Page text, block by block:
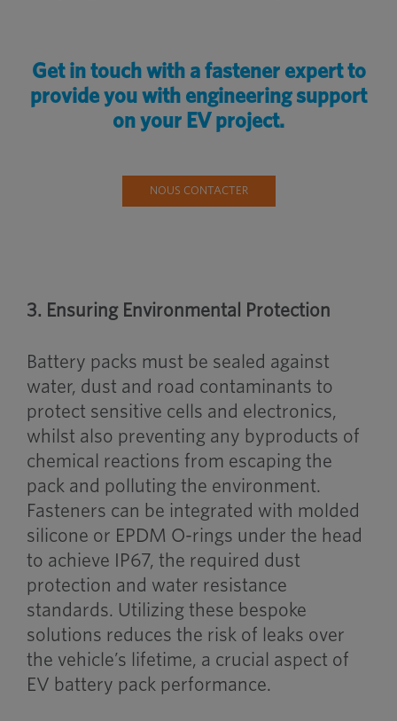
Get in touch with a fastener expert to
provide you with engineering support
on your EV project.
NOUS CONTACTER
3. Ensuring Environmental Protection
Battery packs must be sealed against
water, dust and road contaminants to
protect sensitive cells and electronics,
whilst also preventing any byproducts of
chemical reactions from escaping the
pack and polluting the environment.
Fasteners can be integrated with molded
silicone or EPDM O-rings under the head
to achieve IP67, the required dust
protection and water resistance
standards. Utilizing these bespoke
solutions reduces the risk of leaks over
the vehicle’s lifetime, a crucial aspect of
EV battery pack performance.